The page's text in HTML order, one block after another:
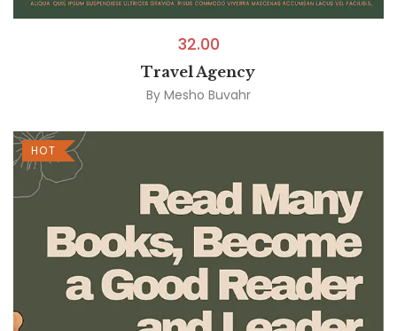
32.00
Travel Agency
By Mesho Buvahr
HOT